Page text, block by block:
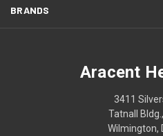
BRANDS
Aracent
3411
Tatnall
Wilmington,